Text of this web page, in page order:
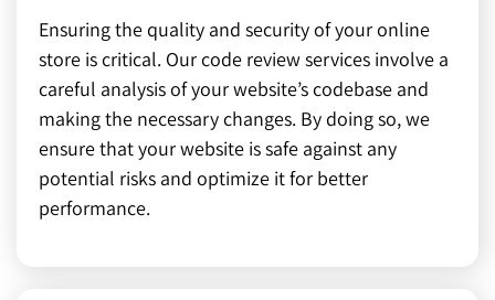
Ensuring the quality and security of your online
store is critical. Our code review services involve a
careful analysis of your website’s codebase and
making the necessary changes. By doing so, we
ensure that your website is safe against any
potential risks and optimize it for better
performance.